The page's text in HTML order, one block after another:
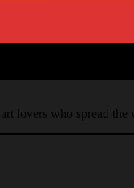
lovers who spread the